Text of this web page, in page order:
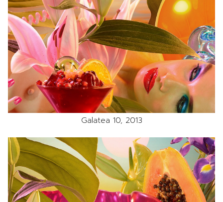
Galatea 10, 2013